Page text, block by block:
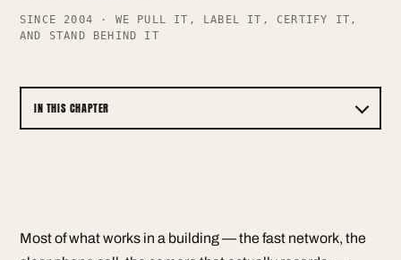
SINCE 2004 · WE PULL IT, LABEL IT, CERTIFY IT,
AND STAND BEHIND IT
IN THIS CHAPTER
Most of what works in a building — the fast network, the